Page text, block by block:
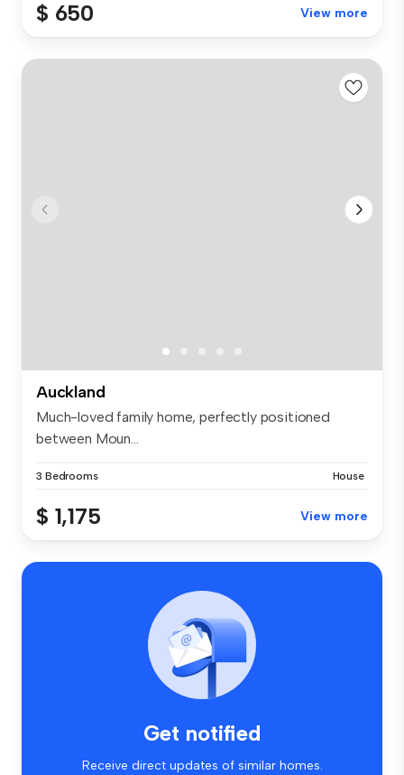
$ 650 View more
Auckland
Much-loved family home, perfectly positioned
between Moun...
3 Bedrooms House
$ 1,175 View more
Get notified
Receive direct updates of similar homes.